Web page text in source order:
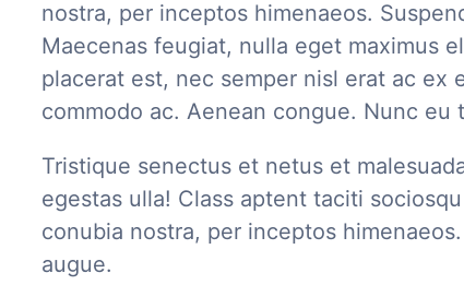
nostra, per inceptos himenaeos.
Maecenas feugiat, nulla eget maximus
placerat est, nec semper nisl erat ac ex
commodo ac. Aenean congue. Nunc eu
Tristique senectus et netus et
egestas ulla! Class aptent taciti
conubia nostra, per inceptos
augue.